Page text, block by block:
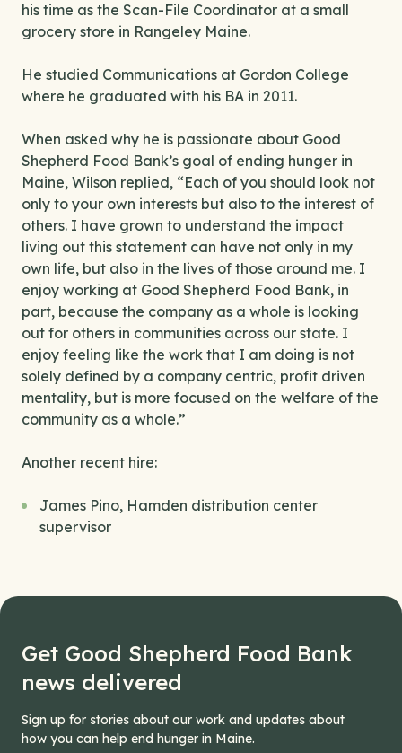
his time as the Scan-File Coordinator at a small
grocery store in Rangeley Maine.
He studied Communications at Gordon College
where he graduated with his BA in 2011.
When asked why he is passionate about Good
Shepherd Food Bank’s goal of ending hunger in
Maine, Wilson replied, “Each of you should look not
only to your own interests but also to the interest of
others. I have grown to understand the impact
living out this statement can have not only in my
own life, but also in the lives of those around me. I
enjoy working at Good Shepherd Food Bank, in
part, because the company as a whole is looking
out for others in communities across our state. I
enjoy feeling like the work that I am doing is not
solely defined by a company centric, profit driven
mentality, but is more focused on the welfare of the
community as a whole.”
Another recent hire:
James Pino, Hamden distribution center
supervisor
Get Good Shepherd Food Bank
news delivered
Sign up for stories about our work and updates about
how you can help end hunger in Maine.